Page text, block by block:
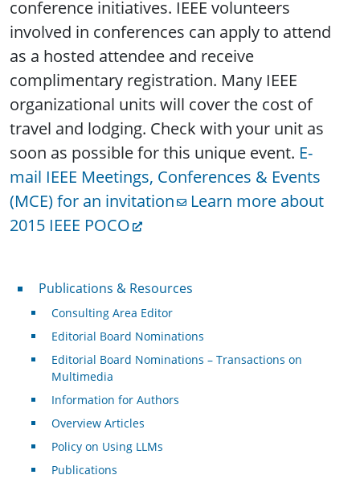
conference initiatives. IEEE volunteers
involved in conferences can apply to attend
as a hosted attendee and receive
complimentary registration. Many IEEE
organizational units will cover the cost of
travel and lodging. Check with your unit as
soon as possible for this unique event. E-
mail IEEE Meetings, Conferences & Events
(MCE) for an invitation
Learn more about
2015 IEEE POCO
Publications & Resources
Publications & Resources
Consulting Area Editor
Editorial Board Nominations
Editorial Board Nominations – Transactions on
Multimedia
Information for Authors
Overview Articles
Policy on Using LLMs
Publications